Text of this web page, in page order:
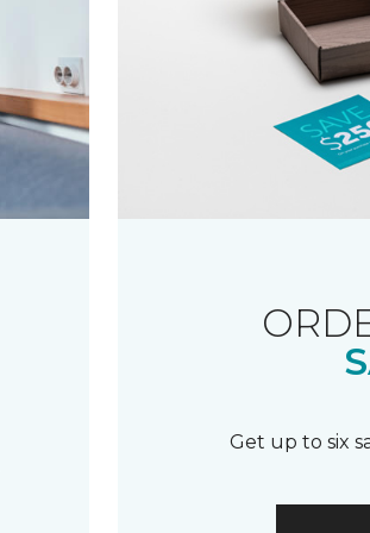
Get up to six